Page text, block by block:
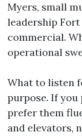
Myers, small
leadership Fort
commercial.
operational
What to listen
purpose. If you
prefer them
and elevators,